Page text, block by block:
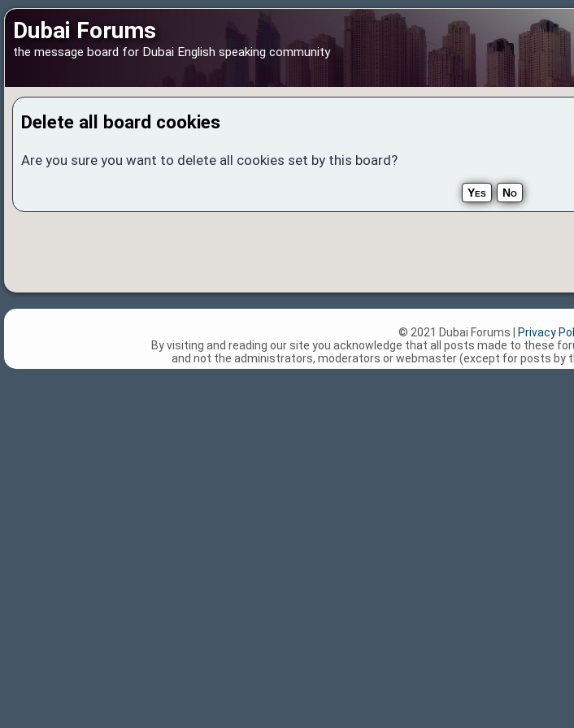
Dubai Forums
the message board for Dubai English speaking community
Delete all board cookies
Are you sure you want to delete all cookies set by this board?
© 2021 Dubai Forums |
Privacy
By visiting and reading our site you acknowledge that all posts made to these
and not the administrators, moderators or webmaster (except for posts by